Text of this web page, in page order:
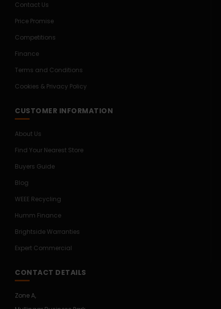
Contact Us
Price Promise
Competitions
Finance
Terms and Conditions
Cookies & Privacy Policy
CUSTOMER INFORMATION
About Us
Find Your Nearest Store
Buyers Guide
Blog
WEEE Recycling
Humm Finance
Brightside Warranties
Expert Commercial
CONTACT DETAILS
Zone A,